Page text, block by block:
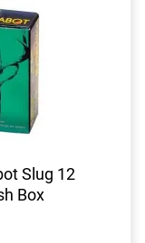
Slug 12
Box